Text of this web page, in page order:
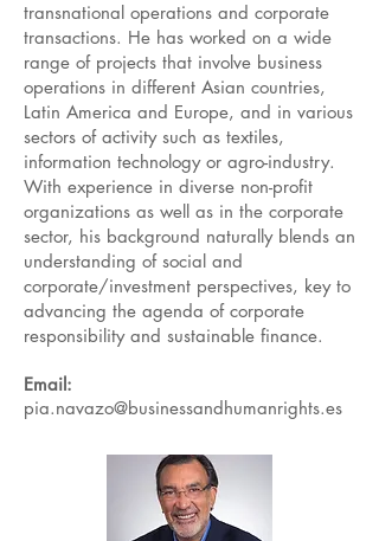
transnational operations and corporate
transactions. He has worked on a wide
range of projects that involve business
operations in different Asian countries,
Latin America and Europe, and in various
sectors of activity such as textiles,
information technology or agro-industry.
With experience in diverse non-profit
organizations as well as in the corporate
sector, his background naturally blends an
understanding of social and
corporate/investment perspectives, key to
advancing the agenda of corporate
responsibility and sustainable finance.
Email:
pia.navazo@businessandhumanrights.es